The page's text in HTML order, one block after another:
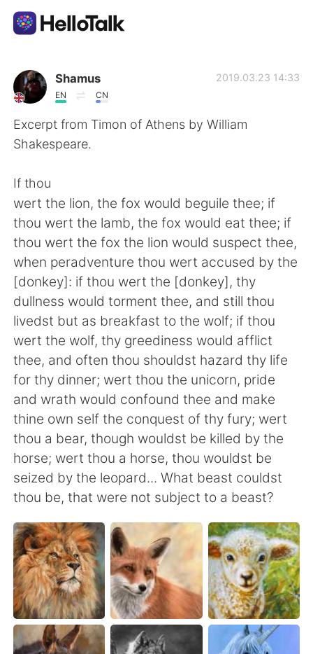
Aplicación de intercambio de idiomas
AI Grammar Checker
Español
English 简体中文
繁體中文 العربية
Français Deutsch
日本語 한국어
Русский
Indonesia Italiano
Türkçe Tiếng Việt
Português
Shamus
EN CN
2019.03.23 14:33
Excerpt from Timon of Athens by William
Shakespeare.
If thou
wert the lion, the fox would beguile thee; if
thou wert the lamb, the fox would eat thee; if
thou wert the fox the lion would suspect thee,
when peradventure thou wert accused by the
[donkey]: if thou wert the [donkey], thy
dullness would torment thee, and still thou
livedst but as breakfast to the wolf; if thou
wert the wolf, thy greediness would afflict
thee, and often thou shouldst hazard thy life
for thy dinner; wert thou the unicorn, pride
and wrath would confound thee and make
thine own self the conquest of thy fury; wert
thou a bear, though wouldst be killed by the
horse; wert thou a horse, thou wouldst be
seized by the leopard... What beast couldst
thou be, that were not subject to a beast?